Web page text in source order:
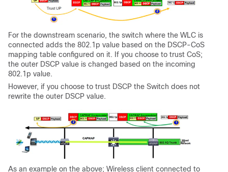
For the downstream scenario, the switch where the WLC is
connected adds the 802.1p value based on the DSCP-CoS
mapping table configured on it. If you choose to trust CoS;
the outer DSCP value is changed based on the incoming
802.1p value.
However, if you choose to trust DSCP the Switch does not
rewrite the outer DSCP value.
As an example on the above; Wireless client connected to